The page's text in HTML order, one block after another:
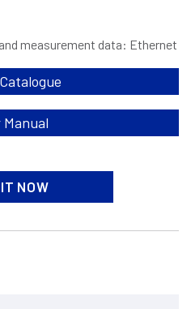
measurement data: Ethernet
Manual
NOW